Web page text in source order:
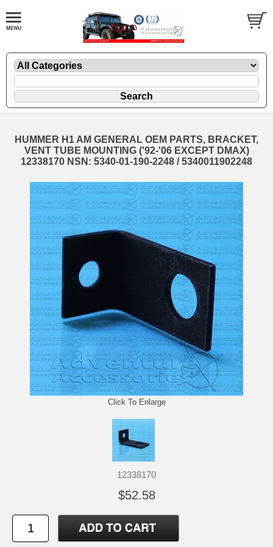
HUMMER H1 AM GENERAL OEM PARTS, BRACKET,
VENT TUBE MOUNTING ('92-'06 EXCEPT DMAX)
12338170 NSN: 5340-01-190-2248 / 5340011902248
Click To Enlarge
12338170
$52.58